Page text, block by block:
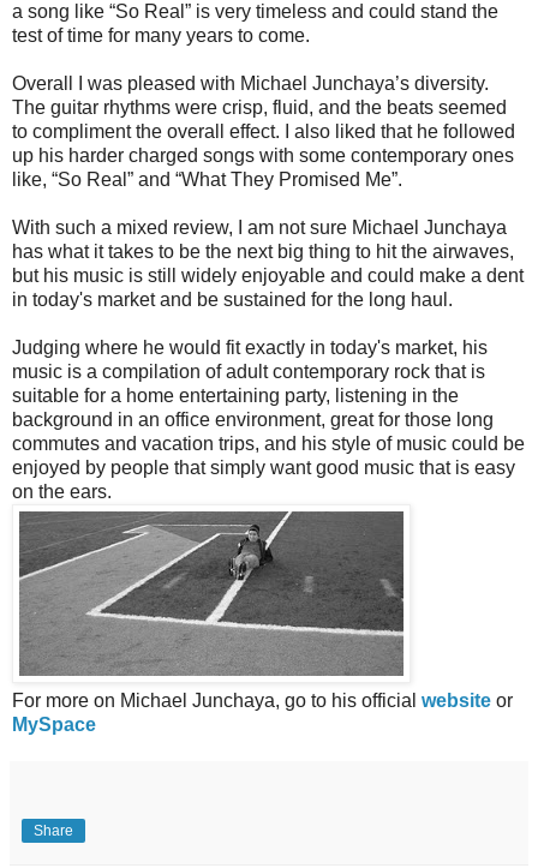
a song like “So Real” is very timeless and could stand the
test of time for many years to come.
Overall I was pleased with Michael Junchaya’s diversity.
The guitar rhythms were crisp, fluid, and the beats seemed
to compliment the overall effect. I also liked that he followed
up his harder charged songs with some contemporary ones
like, “So Real” and “What They Promised Me”.
With such a mixed review, I am not sure Michael Junchaya
has what it takes to be the next big thing to hit the airwaves,
but his music is still widely enjoyable and could make a dent
in today's market and be sustained for the long haul.
Judging where he would fit exactly in today's market, his
music is a compilation of adult contemporary rock that is
suitable for a home entertaining party, listening in the
background in an office environment, great for those long
commutes and vacation trips, and his style of music could be
enjoyed by people that simply want good music that is easy
on the ears.
For more on Michael Junchaya, go to his official website or
MySpace
Share